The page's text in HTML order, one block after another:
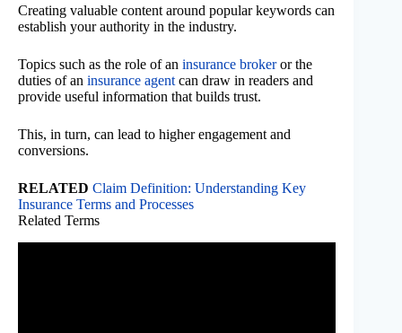
Creating valuable content around popular keywords can
establish your authority in the industry.
Topics such as the role of an insurance brokeror the
duties of an insurance agent can draw in readers and
provide useful information that builds trust.
This, in turn, can lead to higher engagement and
conversions.
RELATED Claim Definition: Understanding Key
Insurance Terms and Processes
Related Terms